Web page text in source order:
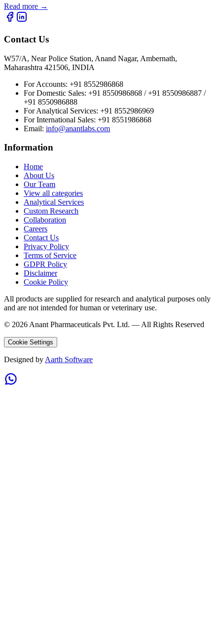
Read more →
Contact Us
W57/A, Near Police Station, Anand Nagar, Ambernath,
Maharashtra 421506, INDIA
For Accounts: +91 8552986868
For Domestic Sales: +91 8550986868 / +91 8550986887 /
+91 8550986888
For Analytical Services: +91 8552986969
For International Sales: +91 8551986868
Email: info@anantlabs.com
Information
Home
About Us
Our Team
View all categories
Analytical Services
Custom Research
Collaboration
Careers
Contact Us
Privacy Policy
Terms of Service
GDPR Policy
Disclaimer
Cookie Policy
All products are supplied for research and analytical purposes only
and are not intended for human or veterinary use.
© 2026 Anant Pharmaceuticals Pvt. Ltd. — All Rights Reserved
Cookie Settings
Designed by Aarth Software